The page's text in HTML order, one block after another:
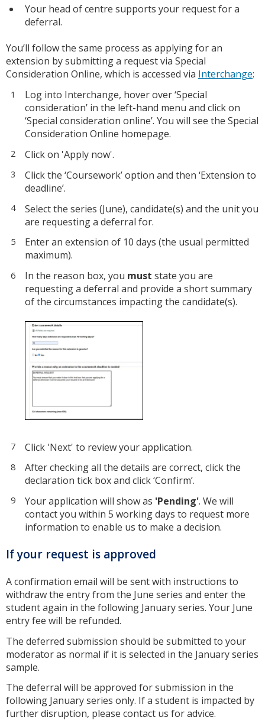
Your head of centre supports your request for a
deferral.
You’ll follow the same process as applying for an
extension by submitting a request via Special
Consideration Online, which is accessed via Interchange:
Log into Interchange, hover over ‘Special
consideration’ in the left-hand menu and click on
‘Special consideration online’. You will see the Special
Consideration Online homepage.
Click on 'Apply now'.
Click the ‘Coursework’ option and then ‘Extension to
deadline’.
Select the series (June), candidate(s) and the unit you
are requesting a deferral for.
Enter an extension of 10 days (the usual permitted
maximum).
In the reason box, you must state you are
requesting a deferral and provide a short summary
of the circumstances impacting the candidate(s).
Click 'Next' to review your application.
After checking all the details are correct, click the
declaration tick box and click ‘Confirm’.
Your application will show as 'Pending'. We will
contact you within 5 working days to request more
information to enable us to make a decision.
If your request is approved
A confirmation email will be sent with instructions to
withdraw the entry from the June series and enter the
student again in the following January series. Your June
entry fee will be refunded.
The deferred submission should be submitted to your
moderator as normal if it is selected in the January series
sample.
The deferral will be approved for submission in the
following January series only. If a student is impacted by
further disruption, please contact us for advice.